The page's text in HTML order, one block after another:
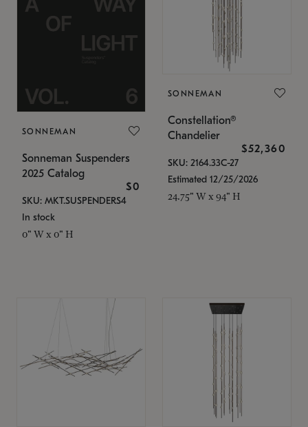
SONNEMAN
Sonneman Suspenders
2025 Catalog
$0
SKU: MKT.SUSPENDERS4
In stock
0" W x 0" H
SONNEMAN
Constellation®
Chandelier
$52,360
SKU: 2164.33C-27
Estimated 12/25/2026
24.75" W x 94" H